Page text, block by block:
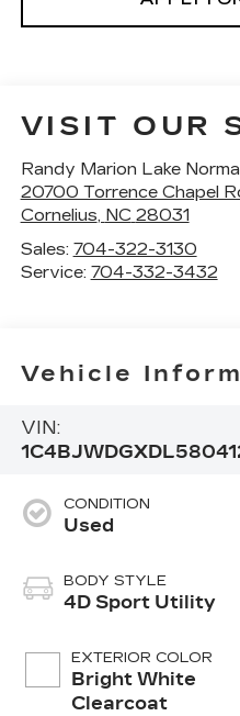
VISIT OUR
Randy Marion Lake
20700 Torrence Chapel
Cornelius, NC 28031
Sales: 704-322-3130
Service: 704-332-3432
Vehicle
VIN:
CONDITION
Used
BODY STYLE
4D Sport Utility
EXTERIOR COLOR
Bright White
Clearcoat